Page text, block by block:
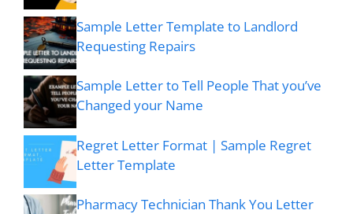
Sample Letter Template to Landlord
Requesting Repairs
Sample Letter to Tell People That you’ve
Changed your Name
Regret Letter Format | Sample Regret
Letter Template
Pharmacy Technician Thank You Letter